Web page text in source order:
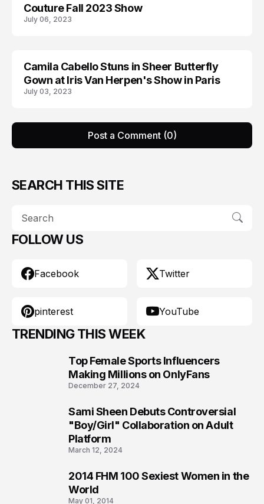
Couture Fall 2023 Show
July 06, 2023
CAMILA CABELLO
Camila Cabello Stuns in Sheer Butterfly
Gown at Iris Van Herpen's Show in Paris
July 03, 2023
Post a Comment (0)
SEARCH THIS SITE
FOLLOW US
Facebook Twitter
pinterest YouTube
TRENDING THIS WEEK
Top Female Sports Influencers
Making Millions on OnlyFans
December 27, 2024
Sami Sheen Debuts Controversial
"Boy/Girl" Collaboration on Adult
Platform
March 12, 2024
2014 FHM 100 Sexiest Women in the
World
May 01, 2014